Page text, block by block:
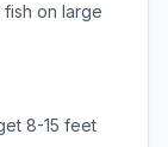
on large
8-15 feet